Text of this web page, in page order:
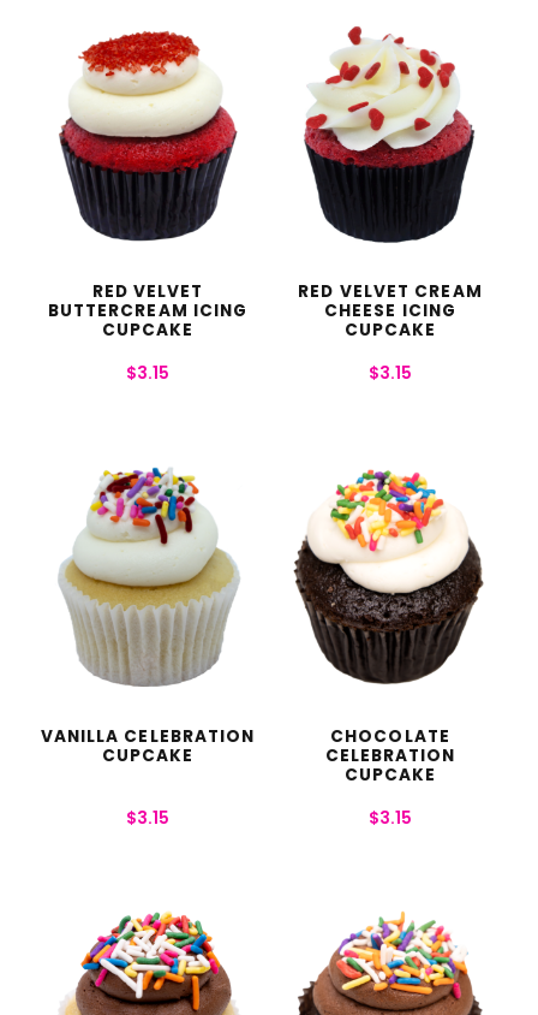
RED VELVET
BUTTERCREAM ICING
CUPCAKE
$3.15
RED VELVET CREAM
CHEESE ICING
CUPCAKE
$3.15
VANILLA CELEBRATION
CUPCAKE
$3.15
CHOCOLATE
CELEBRATION
CUPCAKE
$3.15